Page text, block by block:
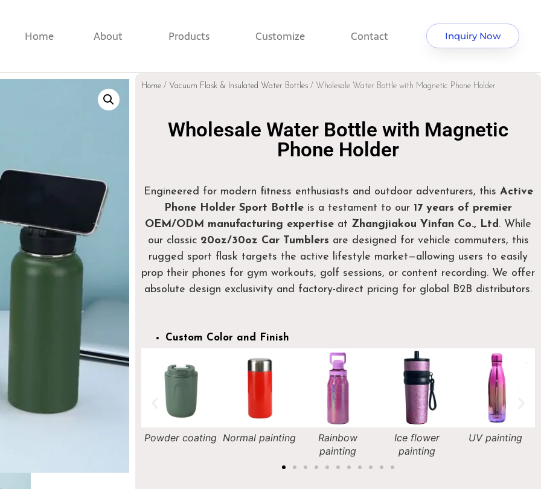
Home About Products Customize Contact Inquiry Now
Home / Vacuum Flask & Insulated Water Bottles / Wholesale Water Bottle with Magnetic Phone Holder
Wholesale Water Bottle with Magnetic
Phone Holder
Engineered for modern fitness enthusiasts and outdoor adventurers, this Active
Phone Holder Sport Bottle is a testament to our 17 years of premier
OEM/ODM manufacturing expertise at Zhangjiakou Yinfan Co., Ltd. While
our classic 20oz/30oz Car Tumblers are designed for vehicle commuters, this
rugged sport flask targets the active lifestyle market—allowing users to easily
prop their phones for gym workouts, golf sessions, or content recording. We offer
absolute design exclusivity and factory-direct pricing for global B2B distributors.
Custom Color and Finish
Normal painting
Rainbow
Ice flower
painting
UV painting Rubber coating